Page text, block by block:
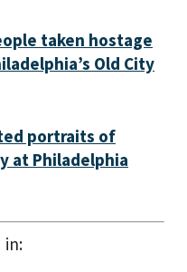
taken hostage
Old City
portraits of
at Philadelphia
in: